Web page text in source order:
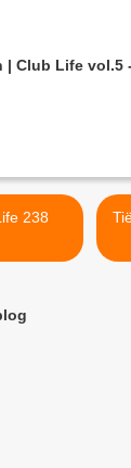
| Club Life vol.5 -
238